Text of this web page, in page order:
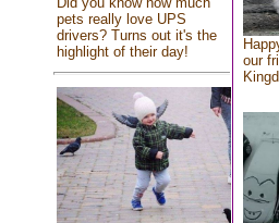
pets really love UPS
drivers? Turns out it's the
highlight of their day!
our